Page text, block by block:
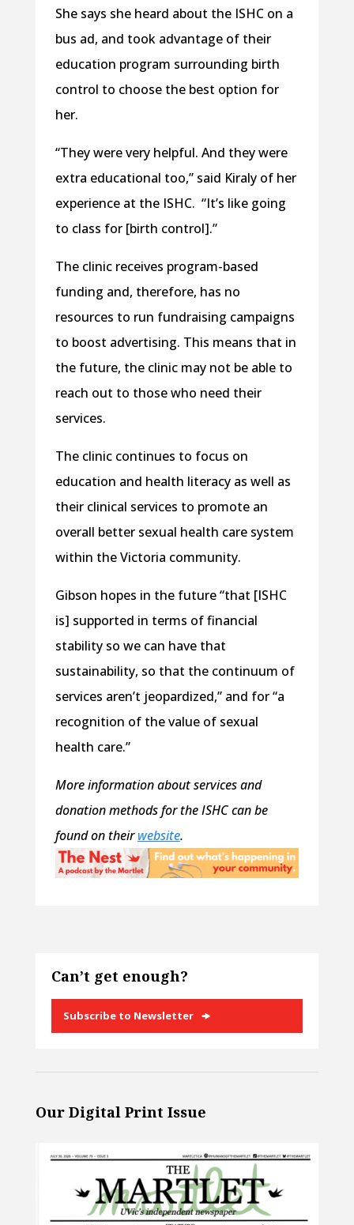
She says she heard about the ISHC on a
bus ad, and took advantage of their
education program surrounding birth
control to choose the best option for
her.
“They were very helpful. And they were
extra educational too,” said Kiraly of her
experience at the ISHC. “It’s like going
to class for [birth control].”
The clinic receives program-based
funding and, therefore, has no
resources to run fundraising campaigns
to boost advertising. This means that in
the future, the clinic may not be able to
reach out to those who need their
services.
The clinic continues to focus on
education and health literacy as well as
their clinical services to promote an
overall better sexual health care system
within the Victoria community.
Gibson hopes in the future “that [ISHC
is] supported in terms of financial
stability so we can have that
sustainability, so that the continuum of
services aren’t jeopardized,” and for “a
recognition of the value of sexual
health care.”
More information about services and
donation methods for the ISHC can be
found on theirwebsite.
Can’t get enough?
Subscribe to Newsletter
Our Digital Print Issue